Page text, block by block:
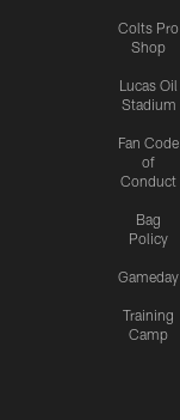
Colts Pro
Shop
Lucas Oil
Stadium
Fan Code
of
Conduct
Bag
Policy
Gameday
Training
Camp